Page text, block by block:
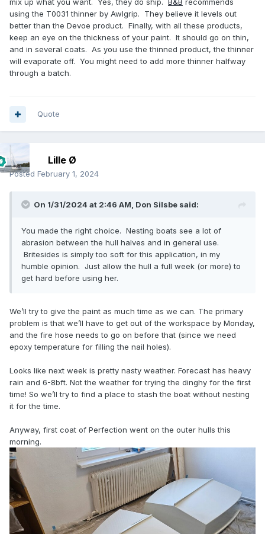
mix up what you want. Yes, they do ship. B&B recommends
using the T0031 thinner by Awlgrip. They believe it levels out
better than the Devoe product. Finally, with all these products,
keep an eye on the thickness of your paint. It should go on thin,
and in several coats. As you use the thinned product, the thinner
will evaporate off. You might need to add more thinner halfway
through a batch.
Quote
Lille Ø
Posted February 1, 2024
On 1/31/2024 at 2:46 AM, Don Silsbe said:
You made the right choice. Nesting boats see a lot of
abrasion between the hull halves and in general use.
Britesides is simply too soft for this application, in my
humble opinion. Just allow the hull a full week (or more) to
get hard before using her.
We’ll try to give the paint as much time as we can. The primary
problem is that we’ll have to get out of the workspace by Monday,
and the fire hose needs to go on before that (since we need
epoxy temperature for filling the nail holes).
Looks like next week is pretty nasty weather. Forecast has heavy
rain and 6-8bft. Not the weather for trying the dinghy for the first
time! So we’ll try to find a place to stash the boat without nesting
it for the time.
Anyway, first coat of Perfection went on the outer hulls this
morning.